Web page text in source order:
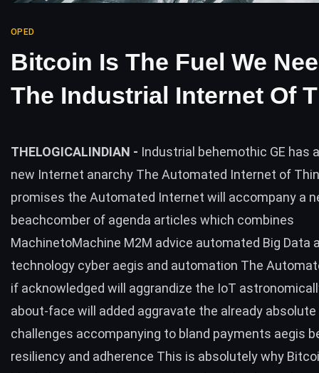
OPED
Bitcoin Is The Fuel We
The Industrial Internet Of
THELOGICALINDIAN - Industrial behemothic GE has
new Internet anarchy The Automated Internet of
promises the Automated Internet will accompany a
beachcomber of agenda articles which combines
MachinetoMachine M2M advice automated Big Data
technology cyber aegis and automation The
if acknowledged will aggrandize the IoT
about-face will added aggravate the already absolute
challenges accompanying to bland payments aegis
resiliency and adherence This is absolutely why